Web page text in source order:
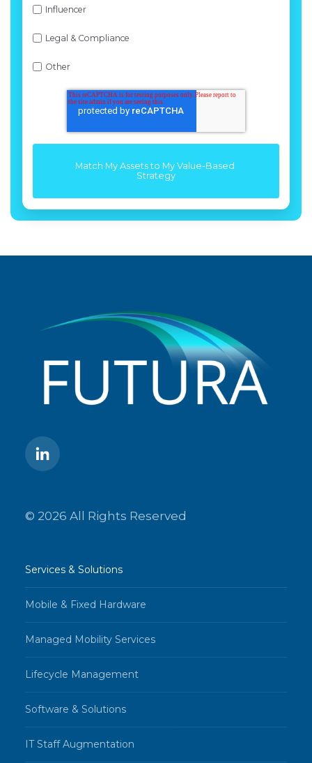
Influencer
Legal & Compliance
Other
© 2026 All Rights Reserved
Services & Solutions
Mobile & Fixed Hardware
Managed Mobility Services
Lifecycle Management
Software & Solutions
IT Staff Augmentation